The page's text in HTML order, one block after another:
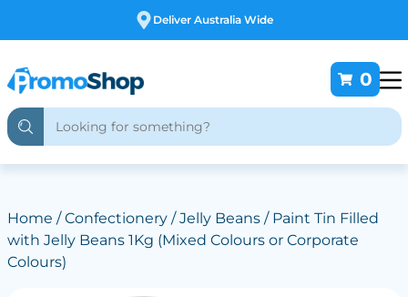
Free Customising
0
Home /Confectionery/Jelly Beans/ Paint Tin Filled
with Jelly Beans 1Kg (Mixed Colours or Corporate
Colours)